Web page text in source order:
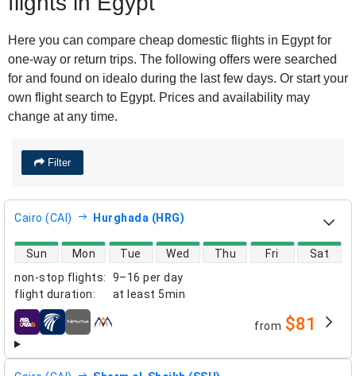
Here you can compare cheap domestic flights in Egypt for
one-way or return trips. The following offers were searched
for and found on idealo during the last few days. Or start your
own flight search to Egypt. Prices and availability may
change at any time.
Filter
Cairo (CAI) Hurghada (HRG)
non-stop flights:
9–16 per day
flight duration: at least 5min
direct flight availability
Sun Mon Tue Wed Thu Fri Sat
airlines from $81